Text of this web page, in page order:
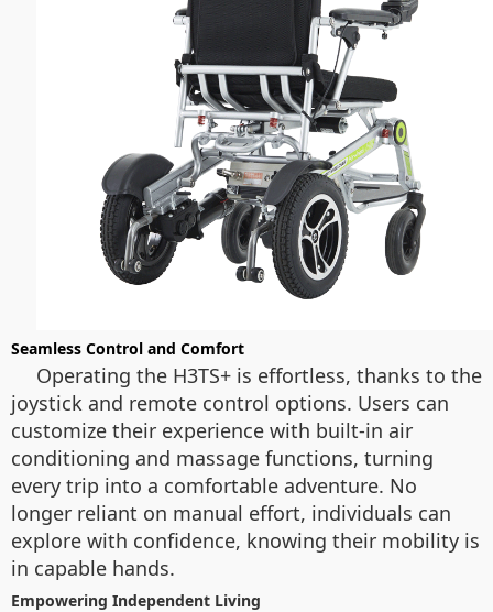
Seamless Control and Comfort
Operating the H3TS+ is effortless, thanks to the
joystick and remote control options. Users can
customize their experience with built-in air
conditioning and massage functions, turning
every trip into a comfortable adventure. No
longer reliant on manual effort, individuals can
explore with confidence, knowing their mobility is
in capable hands.
Empowering Independent Living